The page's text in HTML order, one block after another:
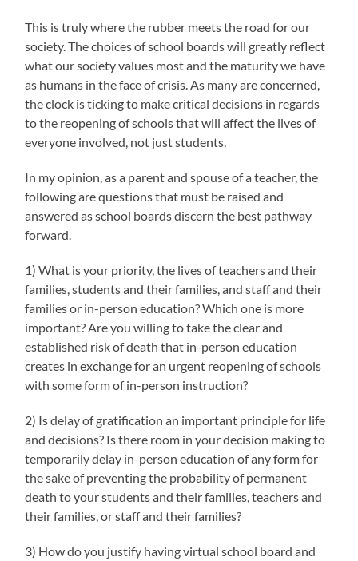
This is truly where the rubber meets the road for our
society. The choices of school boards will greatly reflect
what our society values most and the maturity we have
as humans in the face of crisis. As many are concerned,
the clock is ticking to make critical decisions in regards
to the reopening of schools that will affect the lives of
everyone involved, not just students.
In my opinion, as a parent and spouse of a teacher, the
following are questions that must be raised and
answered as school boards discern the best pathway
forward.
1) What is your priority, the lives of teachers and their
families, students and their families, and staff and their
families or in-person education? Which one is more
important? Are you willing to take the clear and
established risk of death that in-person education
creates in exchange for an urgent reopening of schools
with some form of in-person instruction?
2) Is delay of gratification an important principle for life
and decisions? Is there room in your decision making to
temporarily delay in-person education of any form for
the sake of preventing the probability of permanent
death to your students and their families, teachers and
their families, or staff and their families?
3) How do you justify having virtual school board and